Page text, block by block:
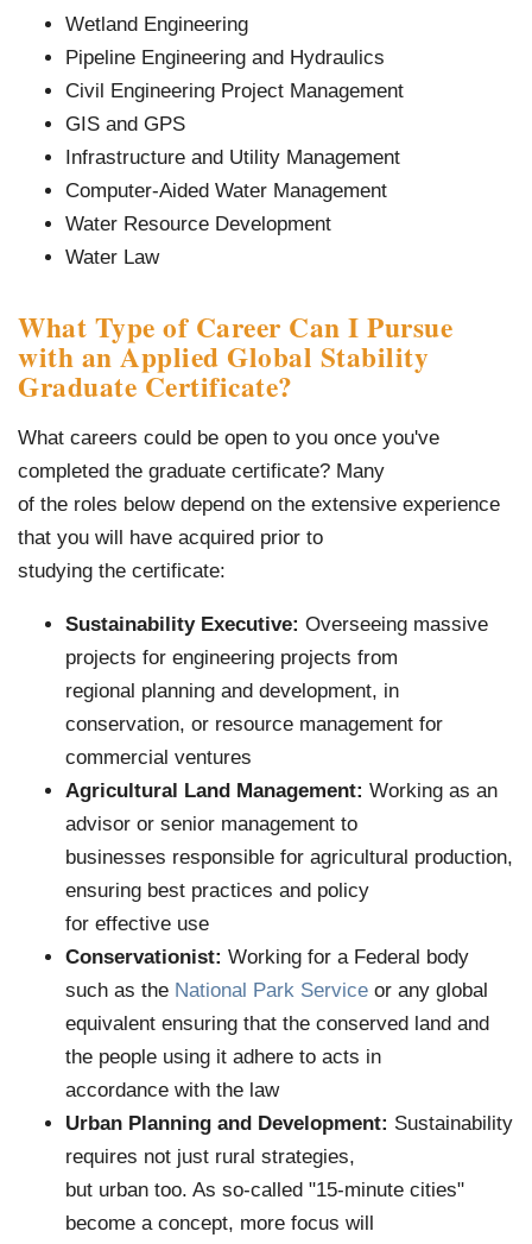
Wetland Engineering
Pipeline Engineering and Hydraulics
Civil Engineering Project Management
GIS and GPS
Infrastructure and Utility Management
Computer-Aided Water Management
Water Resource Development
Water Law
What Type of Career Can I Pursue
with an Applied Global Stability
Graduate Certificate?
What careers could be open to you once you've
completed the graduate certificate? Many
of the roles below depend on the extensive experience
that you will have acquired prior to
studying the certificate:
Sustainability Executive: Overseeing massive
projects for engineering projects from
regional planning and development, in
conservation, or resource management for
commercial ventures
Agricultural Land Management: Working as an
advisor or senior management to
businesses responsible for agricultural production,
ensuring best practices and policy
for effective use
Conservationist: Working for a Federal body
such as the National Park Service or any global
equivalent ensuring that the conserved land and
the people using it adhere to acts in
accordance with the law
Urban Planning and Development: Sustainability
requires not just rural strategies,
but urban too. As so-called "15-minute cities"
become a concept, more focus will